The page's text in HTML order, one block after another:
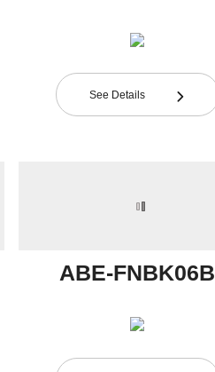
See Details 
ABE-FNBK06B